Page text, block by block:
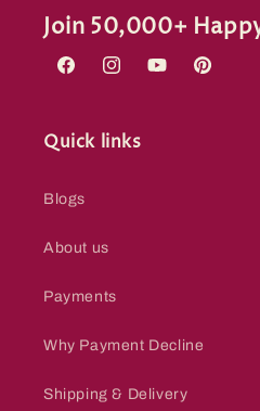
Join 50,000+
FacebookInstagramYouTubePinterest
Quick links
Blogs
About us
Payments
Why Payment Decline
Shipping & Delivery